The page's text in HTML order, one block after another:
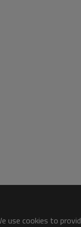
use cookies to